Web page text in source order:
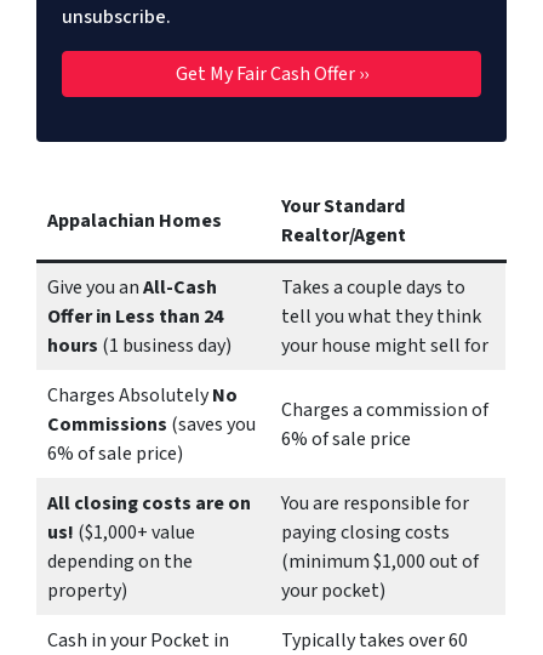
unsubscribe.
Appalachian Homes
Your Standard
Realtor/Agent
Give you anAll-Cash
Offer in Less than 24
hours (1 business day)
Takes a couple days to
tell you what they think
your house might sell for
Charges AbsolutelyNo
Commissions (saves you
6% of sale price)
Charges a commission of
6% of sale price
All closing costs are on
us! ($1,000+ value
depending on the
property)
You are responsible for
paying closing costs
(minimum $1,000 out of
your pocket)
Cash in your Pocket in
Typically takes over 60